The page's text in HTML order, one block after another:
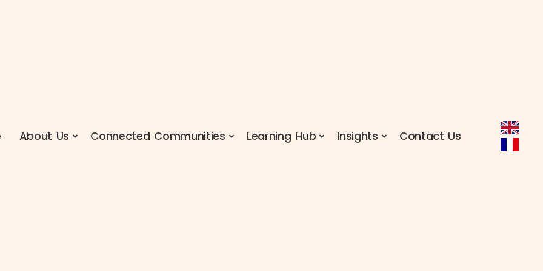
About Us Connected Communities Learning Hub Insights Contact Us